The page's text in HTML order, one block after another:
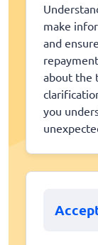
make
and
about the
you